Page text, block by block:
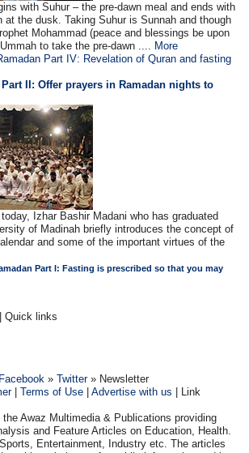
with Suhur – the pre-dawn meal and ends with
at the dusk. Taking Suhur is Sunnah and though
Mohammad (peace and blessings be upon
to take the pre-dawn .... More
Part IV: Revelation of Quran and fasting
Part II:Offer prayers in Ramadan nights to
Izhar Bashir Madani who has graduated
of Madinah briefly introduces the concept of
and some of the important virtues of the
Part I: Fasting is prescribed so that you may
| Quick links
Facebook »Twitter» Newsletter
|Terms of Use |Advertise with us | Link
Awaz Multimedia & Publications providing
and Feature Articles on Education, Health.
Entertainment, Industry etc. The articles